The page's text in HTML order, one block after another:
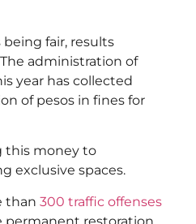
being fair, results
administration of
year has collected
of pesos in fines for
this money to
exclusive spaces.
than 300 traffic offenses